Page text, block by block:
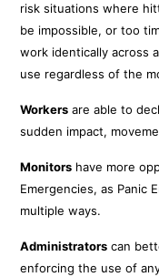
risk situations where
be impossible, or too
work identically across
use regardless of the
Workers are able to
sudden impact,
Monitors have more
Emergencies, as Panic
multiple ways.
Administrators can
enforcing the use of